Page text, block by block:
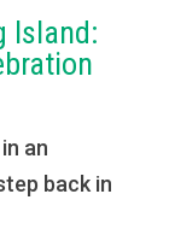
Island:
an
back in